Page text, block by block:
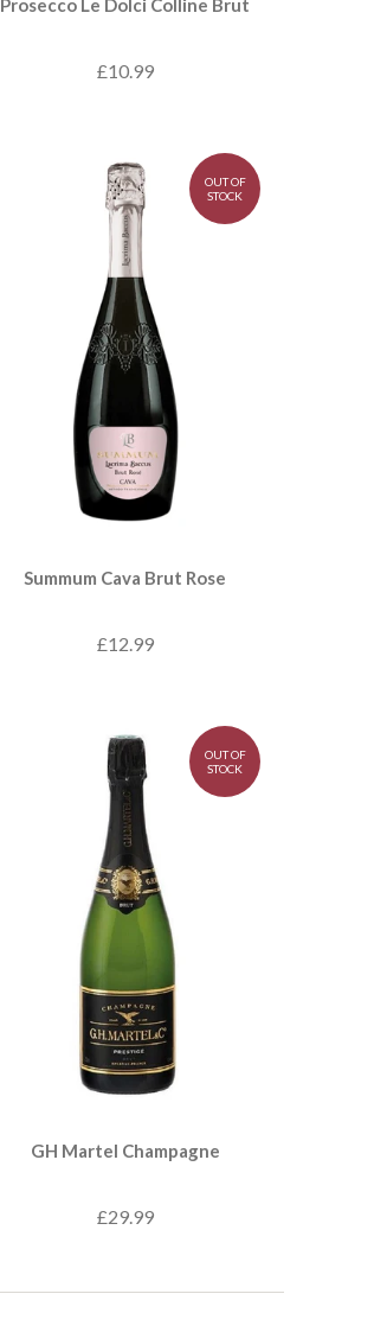
Prosecco Le Dolci Colline Brut
£10.99
Summum Cava Brut Rose
£12.99
OUT OF
STOCK
GH Martel Champagne
£29.99
OUT OF
STOCK